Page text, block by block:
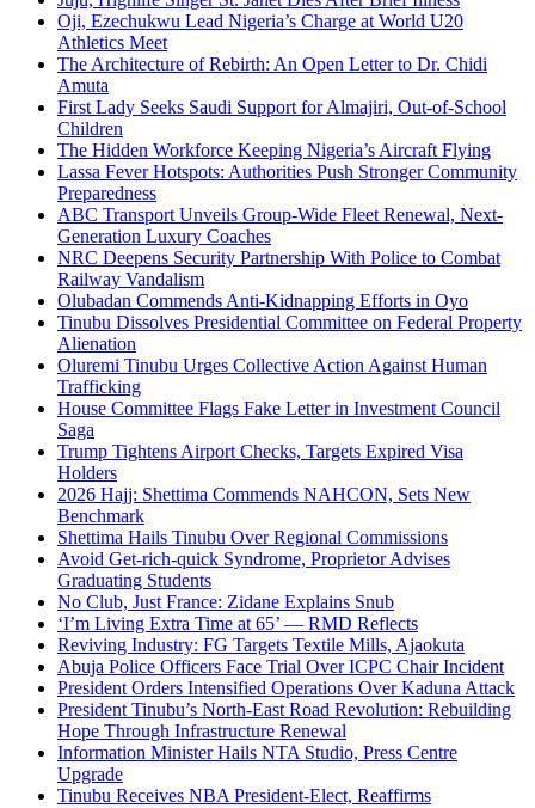
Oji, Ezechukwu Lead Nigeria’s Charge at World U20
Athletics Meet
The Architecture of Rebirth: An Open Letter to Dr. Chidi
Amuta
First Lady Seeks Saudi Support for Almajiri, Out-of-School
Children
The Hidden Workforce Keeping Nigeria’s Aircraft Flying
Lassa Fever Hotspots: Authorities Push Stronger Community
Preparedness
ABC Transport Unveils Group-Wide Fleet Renewal, Next-
Generation Luxury Coaches
NRC Deepens Security Partnership With Police to Combat
Railway Vandalism
Olubadan Commends Anti-Kidnapping Efforts in Oyo
Tinubu Dissolves Presidential Committee on Federal Property
Alienation
Oluremi Tinubu Urges Collective Action Against Human
Trafficking
House Committee Flags Fake Letter in Investment Council
Saga
Trump Tightens Airport Checks, Targets Expired Visa
Holders
2026 Hajj: Shettima Commends NAHCON, Sets New
Benchmark
Shettima Hails Tinubu Over Regional Commissions
Avoid Get-rich-quick Syndrome, Proprietor Advises
Graduating Students
No Club, Just France: Zidane Explains Snub
‘I’m Living Extra Time at 65’ — RMD Reflects
Reviving Industry: FG Targets Textile Mills, Ajaokuta
Abuja Police Officers Face Trial Over ICPC Chair Incident
President Orders Intensified Operations Over Kaduna Attack
President Tinubu’s North-East Road Revolution: Rebuilding
Hope Through Infrastructure Renewal
Information Minister Hails NTA Studio, Press Centre
Upgrade
Tinubu Receives NBA President-Elect, Reaffirms